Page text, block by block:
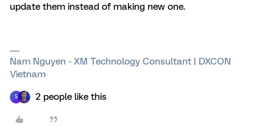
update them instead of making new one.
Nam Nguyen - XM Technology Consultant | DXCON
Vietnam
S 2 people like this